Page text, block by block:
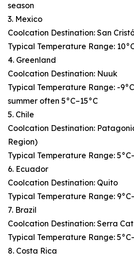
season
3. Mexico
Coolcation Destination: San
Typical Temperature Range:
4. Greenland
Coolcation Destination: Nuuk
Typical Temperature Range: -
summer often 5°C–15°C
5. Chile
Coolcation Destination:
Region)
Typical Temperature Range:
6. Ecuador
Coolcation Destination: Quito
Typical Temperature Range:
7. Brazil
Coolcation Destination: Serra
Typical Temperature Range:
8. Costa Rica